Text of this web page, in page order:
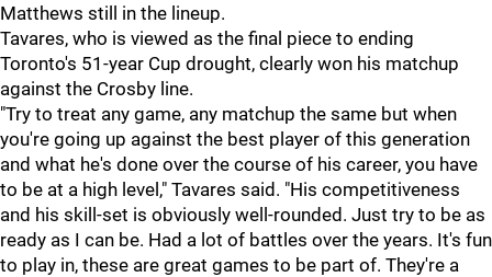
Matthews still in the lineup.
Tavares, who is viewed as the final piece to ending
Toronto's 51-year Cup drought, clearly won his matchup
against the Crosby line.
"Try to treat any game, any matchup the same but when
you're going up against the best player of this generation
and what he's done over the course of his career, you have
to be at a high level," Tavares said. "His competitiveness
and his skill-set is obviously well-rounded. Just try to be as
ready as I can be. Had a lot of battles over the years. It's fun
to play in, these are great games to be part of. They're a